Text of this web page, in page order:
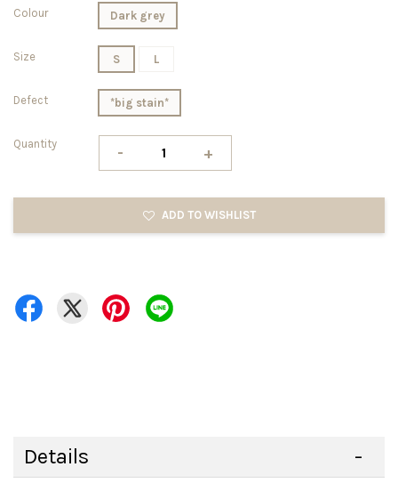
Colour Dark grey
Size S L
Defect *big stain*
Quantity - +
ADD TO WISHLIST
Details